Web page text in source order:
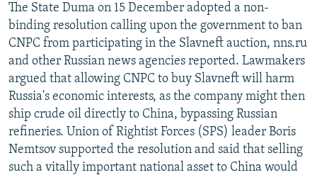
The State Duma on 15 December adopted a non-
binding resolution calling upon the government to ban
CNPC from participating in the Slavneft auction, nns.ru
and other Russian news agencies reported. Lawmakers
argued that allowing CNPC to buy Slavneft will harm
Russia's economic interests, as the company might then
ship crude oil directly to China, bypassing Russian
refineries. Union of Rightist Forces (SPS) leader Boris
Nemtsov supported the resolution and said that selling
such a vitally important national asset to China would